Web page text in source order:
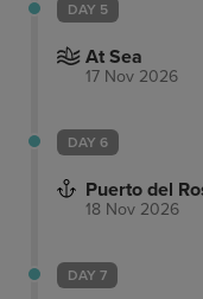
DAY 5
At Sea
17 Nov 2026
DAY 6
Puerto del
18 Nov 2026
DAY 7